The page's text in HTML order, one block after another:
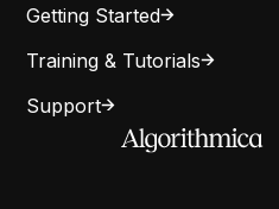
Getting Started
Training & Tutorials
Support